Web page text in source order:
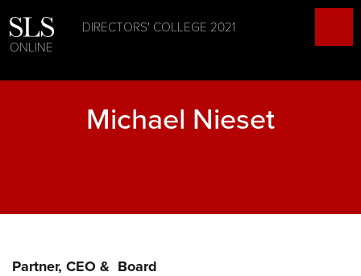
DIRECTORS' COLLEGE 2021
ONLINE
Michael Nieset
Partner, CEO & Board